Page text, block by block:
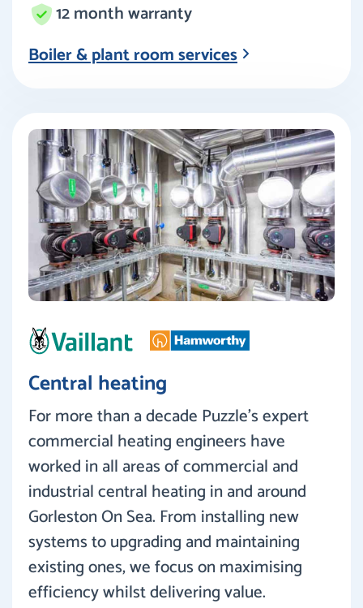
12 month warranty
Boiler & plant room services
Central heating
For more than a decade Puzzle’s expert
commercial heating engineers have
worked in all areas of commercial and
industrial central heating in and around
Gorleston On Sea. From installing new
systems to upgrading and maintaining
existing ones, we focus on maximising
efficiency whilst delivering value.